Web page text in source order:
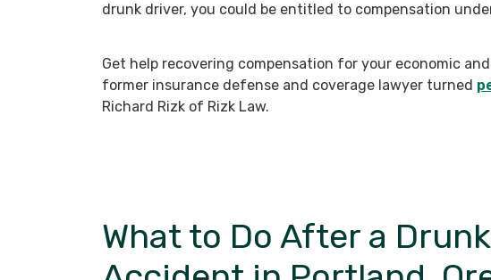
drunk driver, you could be entitled to compensation
Get help recovering compensation for your economic
former insurance defense and coverage lawyer turned
Richard Rizk of Rizk Law.
What to Do After a